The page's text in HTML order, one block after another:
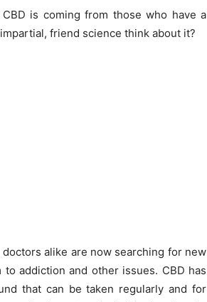
is coming from those who have a
friend science think about it?
alike are now searching for new
addiction and other issues. CBD has
that can be taken regularly and for